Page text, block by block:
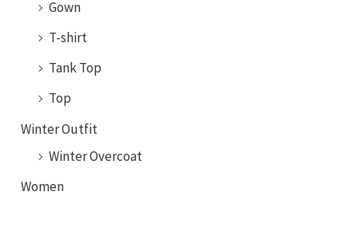
Gown
T-shirt
Tank Top
Top
Winter Outfit
Winter Overcoat
Women